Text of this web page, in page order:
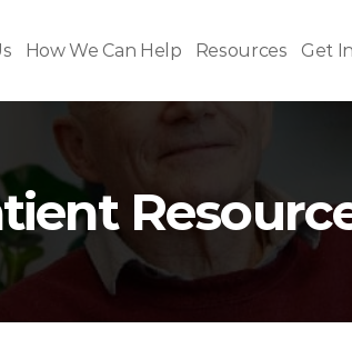
How We Can Help Resources Get